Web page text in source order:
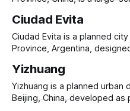
between China and
tech industries, advanced
investment, SIP covers 288
Ciudad Evita
Ciudad Evita is a planned
Province, Argentina,
Founded in 1949 by the
Eva Perón, the beloved First
was originally conceived
Yizhuang
Yizhuang is a planned
Beijing, China, developed